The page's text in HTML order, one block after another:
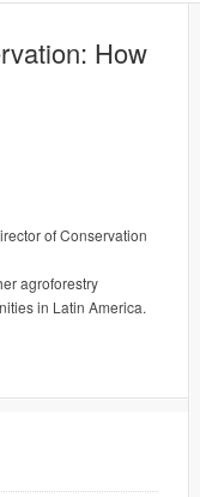
How
of Conservation
agroforestry
in Latin America.